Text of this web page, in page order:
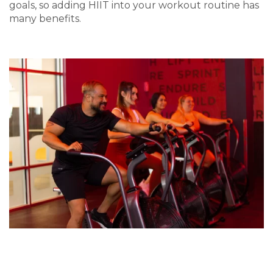
goals, so adding HIIT into your workout routine has
many benefits.